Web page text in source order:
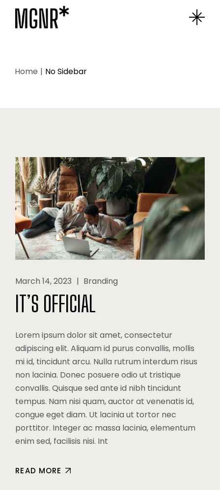
Home No Sidebar
March 14, 2023 Branding
IT’S OFFICIAL
Lorem ipsum dolor sit amet, consectetur
adipiscing elit. Aliquam id purus convallis, mollis
mi id, tincidunt arcu. Nulla rutrum interdum risus
non lacinia. Donec posuere odio ut tristique
convallis. Quisque sed ante id nibh tincidunt
tempus. Nam nisi quam, auctor at venenatis id,
congue eget diam. Ut lacinia ut tortor nec
porttitor. Integer ac massa lacinia, elementum
enim sed, facilisis nisi. Int
READ MORE